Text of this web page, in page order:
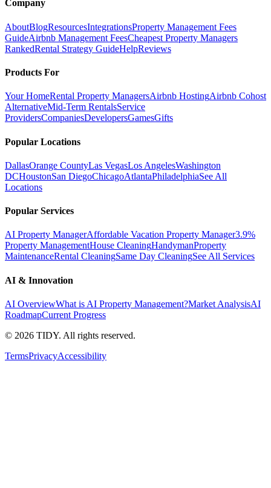
Company
AboutBlogResourcesIntegrationsProperty Management Fees
GuideAirbnb Management FeesCheapest Property Managers
RankedRental Strategy GuideHelpReviews
Products For
Your HomeRental Property ManagersAirbnb HostingAirbnb Cohost
AlternativeMid-Term RentalsService
ProvidersCompaniesDevelopersGamesGifts
Popular Locations
DallasOrange CountyLas VegasLos AngelesWashington
DCHoustonSan DiegoChicagoAtlantaPhiladelphiaSee All
Locations
Popular Services
AI Property ManagerAffordable Vacation Property Manager3.9%
Property ManagementHouse CleaningHandymanProperty
MaintenanceRental CleaningSame Day CleaningSee All Services
AI & Innovation
AI OverviewWhat is AI Property Management?Market AnalysisAI
RoadmapCurrent Progress
© 2026 TIDY. All rights reserved.
TermsPrivacyAccessibility